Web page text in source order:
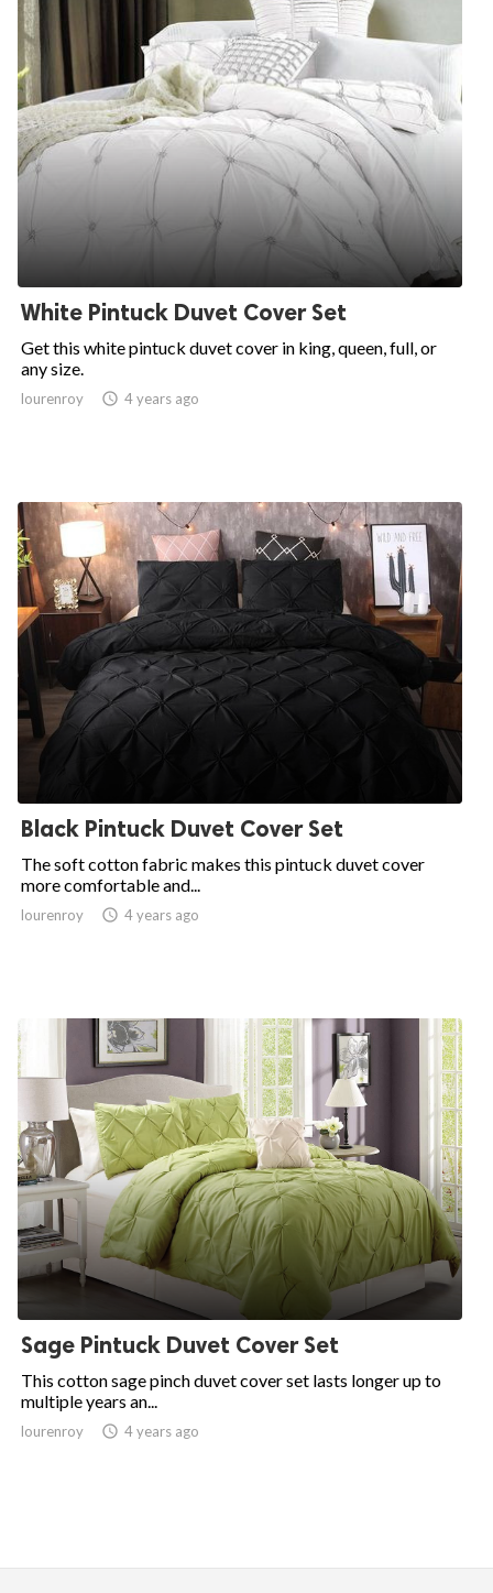
White Pintuck Duvet Cover Set
Get this white pintuck duvet cover in king, queen, full, or
any size.
lourenroy  4 years ago
Black Pintuck Duvet Cover Set
The soft cotton fabric makes this pintuck duvet cover
more comfortable and...
lourenroy  4 years ago
Sage Pintuck Duvet Cover Set
This cotton sage pinch duvet cover set lasts longer up to
multiple years an...
lourenroy  4 years ago